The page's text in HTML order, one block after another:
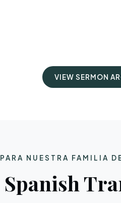
VIEW SERMON
PARA NUESTRA FAMILIA
Spanish